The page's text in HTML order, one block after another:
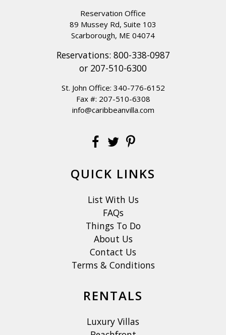
Reservation Office
89 Mussey Rd, Suite 103
Scarborough, ME 04074
Reservations: 800-338-0987
or 207-510-6300
St. John Office: 340-776-6152
Fax #: 207-510-6308
info@caribbeanvilla.com
QUICK LINKS
List With Us
FAQs
Things To Do
About Us
Contact Us
Terms & Conditions
RENTALS
Luxury Villas